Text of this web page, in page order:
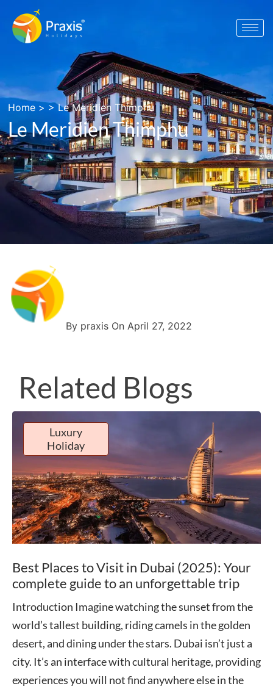
Home > >Le Meridien Thimphu
Le Meridien Thimphu
By praxis On April 27, 2022
Related Blogs
Luxury
Holiday
Best Places to Visit in Dubai (2025): Your
complete guide to an unforgettable trip
Introduction Imagine watching the sunset from the
world’s tallest building, riding camels in the golden
desert, and dining under the stars. Dubai isn’t just a
city. It’s an interface with cultural heritage, providing
experiences you will not find anywhere else in the